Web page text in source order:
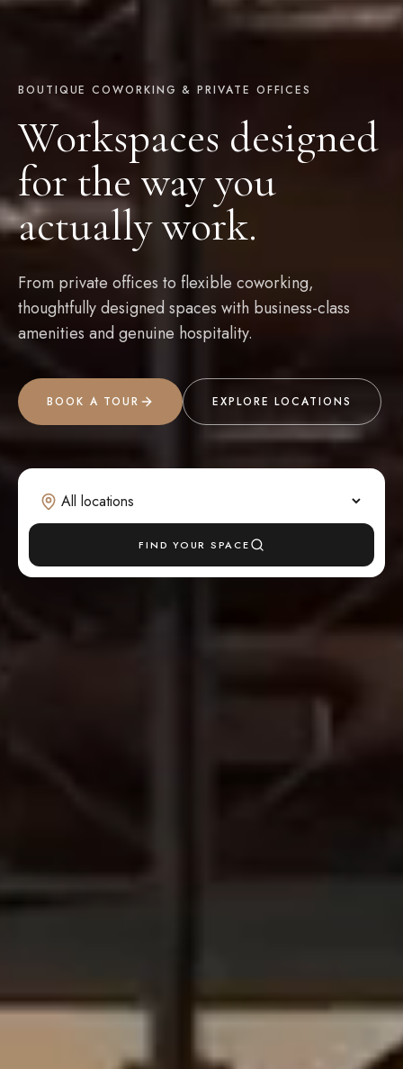
BOUTIQUE COWORKING & PRIVATE OFFICES
Workspaces designed
for the way you
actually work.
From private offices to flexible coworking,
thoughtfully designed spaces with business-class
amenities and genuine hospitality.
BOOK A TOUR EXPLORE LOCATIONS
FIND YOUR SPACE